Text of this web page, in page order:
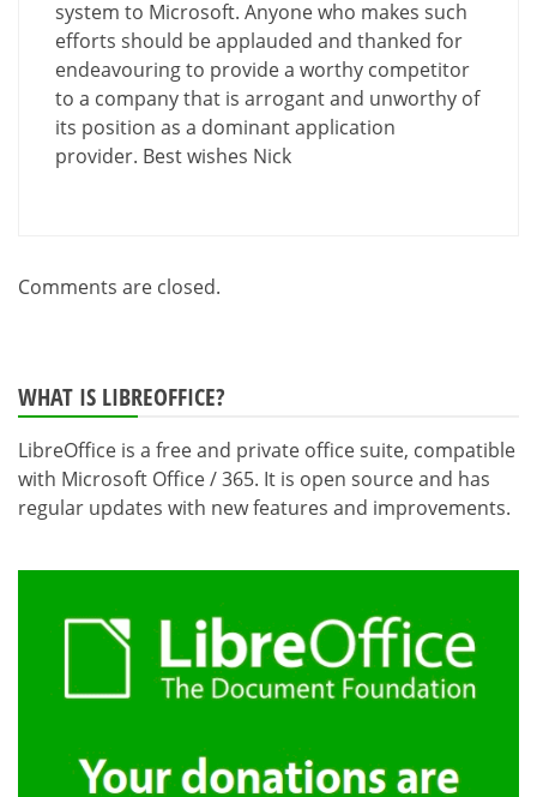
system to Microsoft. Anyone who makes such
efforts should be applauded and thanked for
endeavouring to provide a worthy competitor
to a company that is arrogant and unworthy of
its position as a dominant application
provider. Best wishes Nick
Comments are closed.
WHAT IS LIBREOFFICE?
LibreOffice is a free and private office suite, compatible
with Microsoft Office / 365. It is open source and has
regular updates with new features and improvements.